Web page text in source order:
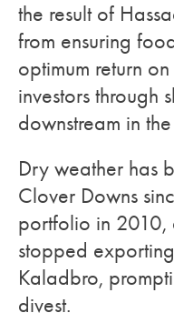
the result of
from ensuring
optimum return
investors through
downstream in
Dry weather has
Clover Downs
portfolio in 2010,
stopped
Kaladbro,
divest.